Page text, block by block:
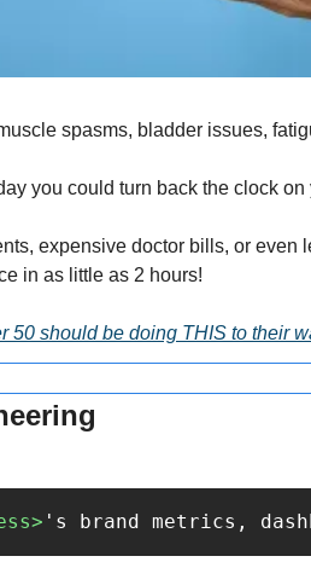
spasms, bladder issues,
you could turn back the clock on
expensive doctor bills, or
in as little as 2 hours!
50 should be doing THIS to their
's brand metrics,